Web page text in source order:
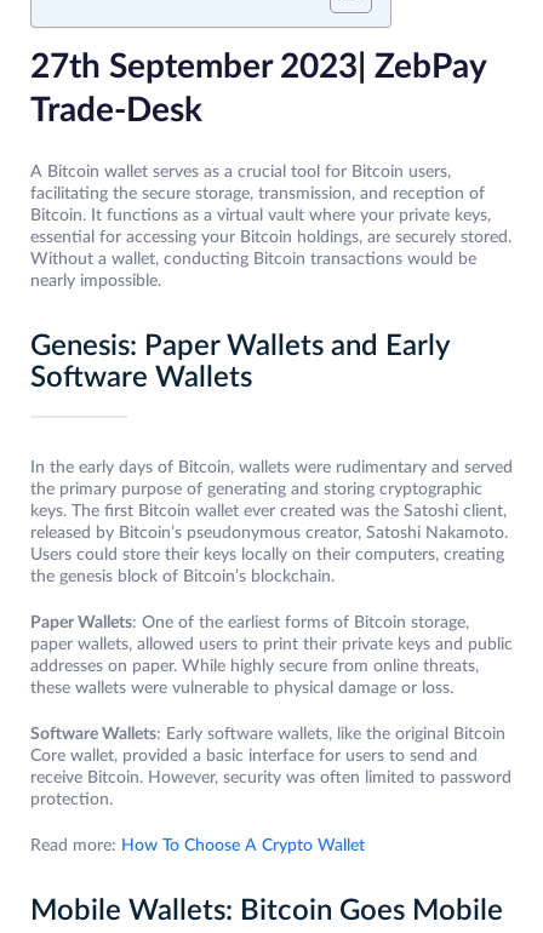
27th September 2023| ZebPay
Trade-Desk
A Bitcoin wallet serves as a crucial tool for Bitcoin users,
facilitating the secure storage, transmission, and reception of
Bitcoin. It functions as a virtual vault where your private keys,
essential for accessing your Bitcoin holdings, are securely stored.
Without a wallet, conducting Bitcoin transactions would be
nearly impossible.
Genesis: Paper Wallets and Early
Software Wallets
In the early days of Bitcoin, wallets were rudimentary and served
the primary purpose of generating and storing cryptographic
keys. The first Bitcoin wallet ever created was the Satoshi client,
released by Bitcoin’s pseudonymous creator, Satoshi Nakamoto.
Users could store their keys locally on their computers, creating
the genesis block of Bitcoin’s blockchain.
Paper Wallets: One of the earliest forms of Bitcoin storage,
paper wallets, allowed users to print their private keys and public
addresses on paper. While highly secure from online threats,
these wallets were vulnerable to physical damage or loss.
Software Wallets: Early software wallets, like the original Bitcoin
Core wallet, provided a basic interface for users to send and
receive Bitcoin. However, security was often limited to password
protection.
Read more: How To Choose A Crypto Wallet
Mobile Wallets: Bitcoin Goes Mobile